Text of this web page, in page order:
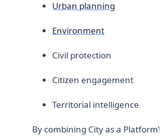
Urban planning
Environment
Civil protection
Citizen engagement
Territorial intelligence
By combining City as a